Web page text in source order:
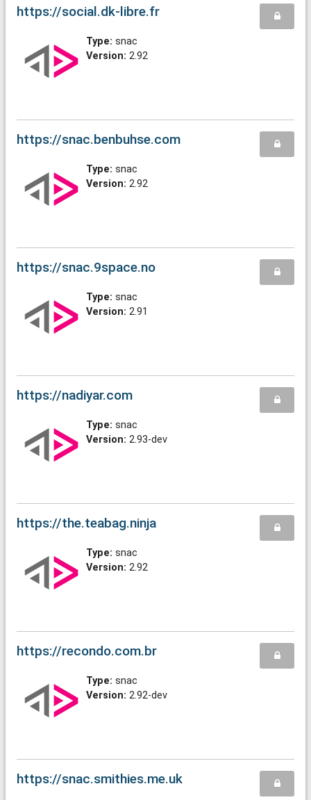
https://social.dk-libre.fr
Type: snac
Version: 2.92
https://snac.benbuhse.com
Type: snac
Version: 2.92
https://snac.9space.no
Type: snac
Version: 2.91
https://nadiyar.com
Type: snac
Version: 2.93-dev
https://the.teabag.ninja
Type: snac
Version: 2.92
https://recondo.com.br
Type: snac
Version: 2.92-dev
https://snac.smithies.me.uk